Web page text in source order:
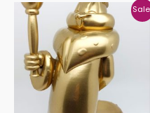
Original
price
was:
€235,30.
Current
price
is:
€181,30.